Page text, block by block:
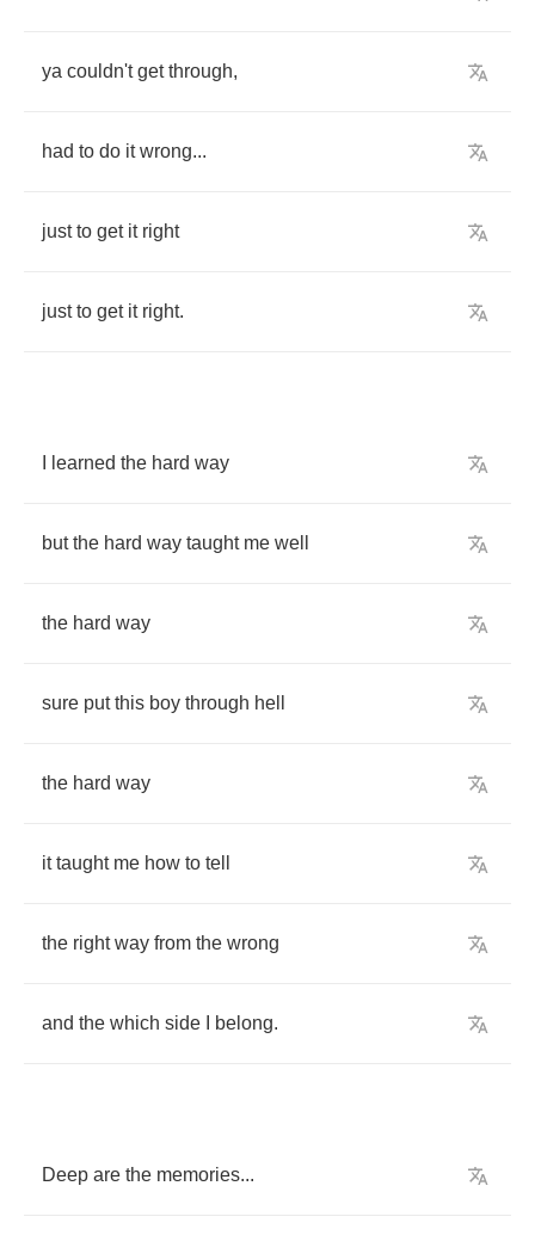
ya couldn't get through,
had to do it wrong...
just to get it right
just to get it right.
learned the hard way
but the hard way taught me well
the hard way
sure put this boy through hell
the hard way
it taught me how to tell
the right way from the wrong
and the which side belong.
Deep are the memories...